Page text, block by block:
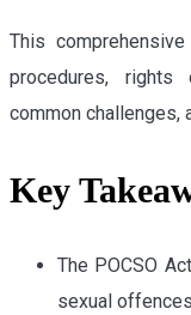
This
procedures,
common challenges,
Key
The POCSO
sexual